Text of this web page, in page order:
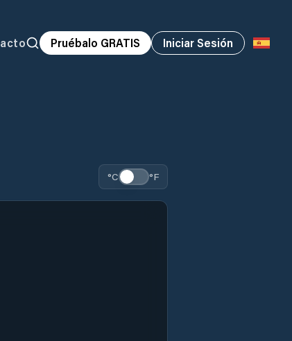
Pruébalo GRATIS Iniciar Sesión
°C °F